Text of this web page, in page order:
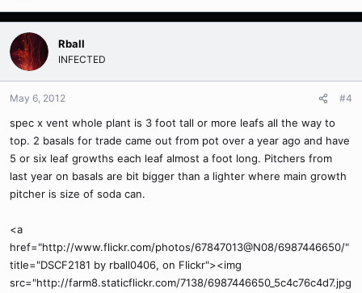
Rball
INFECTED
May 6, 2012 #4
spec x vent whole plant is 3 foot tall or more leafs all the way to
top. 2 basals for trade came out from pot over a year ago and have
5 or six leaf growths each leaf almost a foot long. Pitchers from
last year on basals are bit bigger than a lighter where main growth
pitcher is size of soda can.
<a
href="http://www.flickr.com/photos/67847013@N08/6987446650/"
title="DSCF2181 by rball0406, on Flickr"><img
src="http://farm8.staticflickr.com/7138/6987446650_5c4c76c4d7.jpg